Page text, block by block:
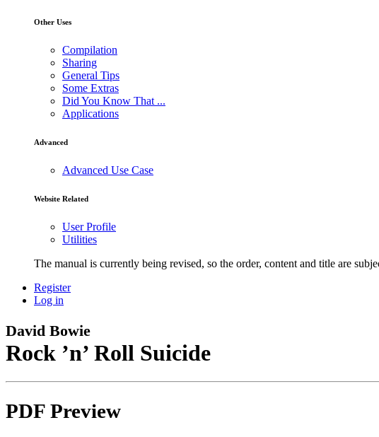
Other Uses
Compilation
Sharing
General Tips
Some Extras
Did You Know That ...
Applications
Advanced
Advanced Use Case
Website Related
User Profile
Utilities
The manual is currently being revised, so the order, content and title are
Register
Log in
David Bowie
Rock ’n’ Roll Suicide
PDF Preview